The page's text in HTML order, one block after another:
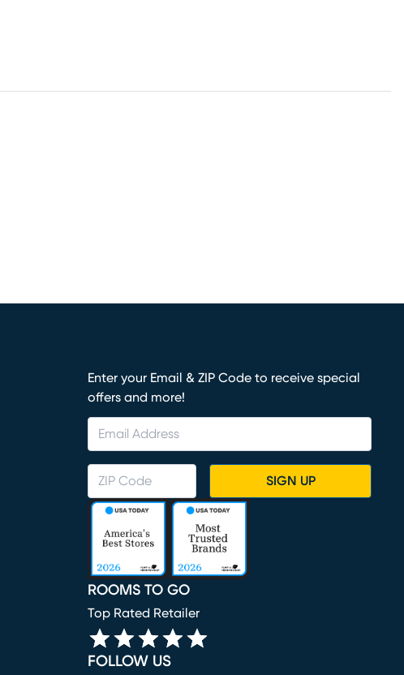
Enter your Email & ZIP Code to receive special
offers and more!
SIGN UP
ROOMS TO GO
Top Rated Retailer
FOLLOW US